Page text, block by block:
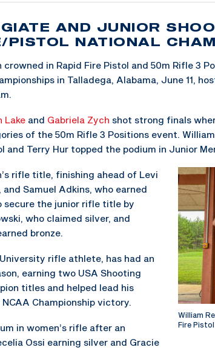
AND JUNIOR
NATIONAL
crowned in Rapid Fire Pistol and 50m Rifle 3
in Talladega, Alabama, June 11,
Lake and Gabriela Zych shot strong finals
of the 50m Rifle 3 Positions event.
and Terry Hur topped the podium in Junior
William
Fire
rifle title, finishing ahead of Levi
Samuel Adkins, who earned
secure the junior rifle title by
who claimed silver, and
bronze.
rifle athlete, has had an
earning two USA Shooting
titles and helped lead his
Championship victory.
in women’s rifle after an
Ossi earning silver and Gracie